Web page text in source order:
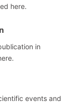
here.
in
events and